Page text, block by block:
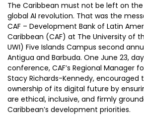
The Caribbean must not be left on
global AI revolution. That was the
CAF – Development Bank of Latin
Caribbean (CAF) at The University of
UWI) Five Islands Campus second
Antigua and Barbuda. One June 23,
conference, CAF’s Regional Manager
Stacy Richards-Kennedy, encouraged
ownership of its digital future by
are ethical, inclusive, and firmly
Caribbean’s development priorities.